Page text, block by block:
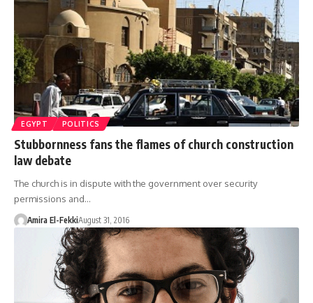
EGYPT POLITICS
Stubbornness fans the flames of church construction
law debate
The church is in dispute with the government over security
permissions and…
Amira El-FekkiAugust 31, 2016